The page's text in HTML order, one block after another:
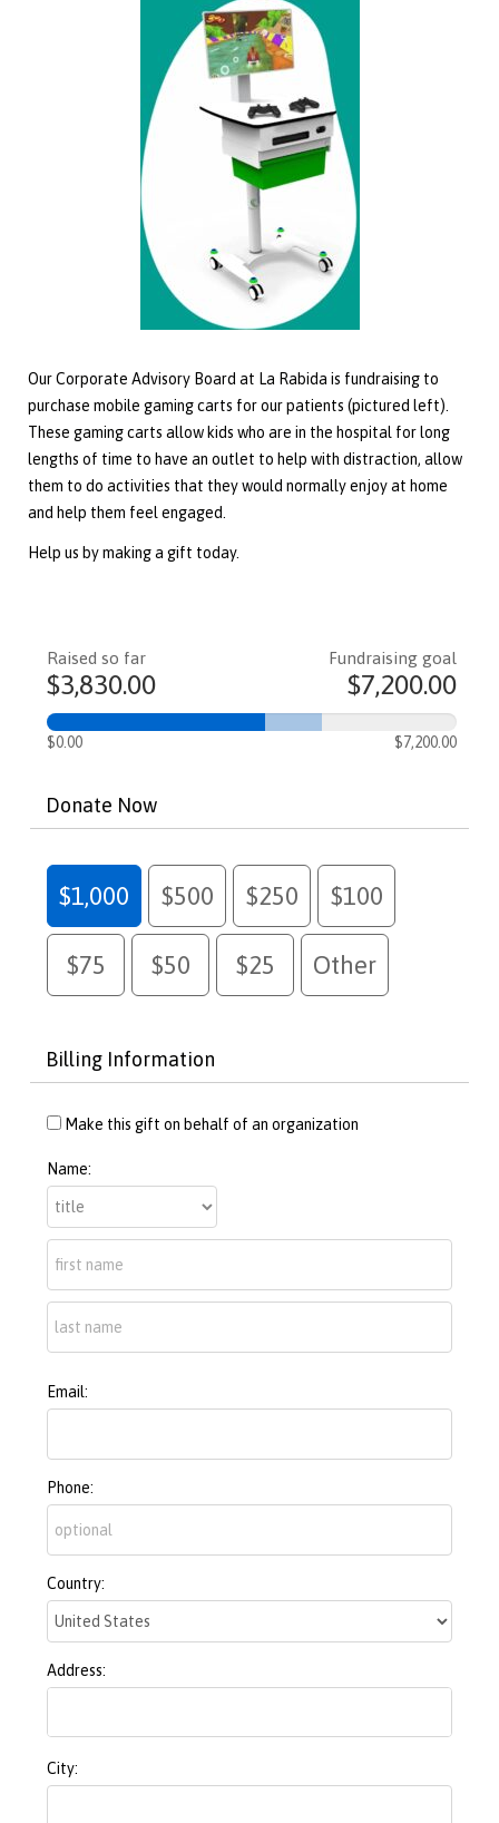
Our Corporate Advisory Board at La Rabida is fundraising to
purchase mobile gaming carts for our patients (pictured left).
These gaming carts allow kids who are in the hospital for long
lengths of time to have an outlet to help with distraction, allow
them to do activities that they would normally enjoy at home
and help them feel engaged.
Help us by making a gift today.
Raised so far
$3,830.00
Fundraising goal
$7,200.00
$0.00 $7,200.00
Donate Now
$1,000 $500 $250 $100
$75 $50 $25 Other
Billing Information
Make this gift on behalf of an organization
Name:
Email:
Phone:
Country:
Address:
City: